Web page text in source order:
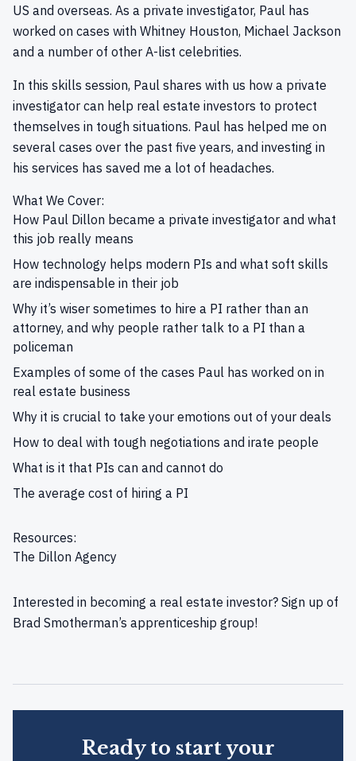
US and overseas. As a private investigator, Paul has
worked on cases with Whitney Houston, Michael Jackson
and a number of other A-list celebrities.
In this skills session, Paul shares with us how a private
investigator can help real estate investors to protect
themselves in tough situations. Paul has helped me on
several cases over the past five years, and investing in
his services has saved me a lot of headaches.
What We Cover:
How Paul Dillon became a private investigator and what
this job really means
How technology helps modern PIs and what soft skills
are indispensable in their job
Why it’s wiser sometimes to hire a PI rather than an
attorney, and why people rather talk to a PI than a
policeman
Examples of some of the cases Paul has worked on in
real estate business
Why it is crucial to take your emotions out of your deals
How to deal with tough negotiations and irate people
What is it that PIs can and cannot do
The average cost of hiring a PI
Resources:
The Dillon Agency
Interested in becoming a real estate investor? Sign up of
Brad Smotherman’s apprenticeship group!
Ready to start your